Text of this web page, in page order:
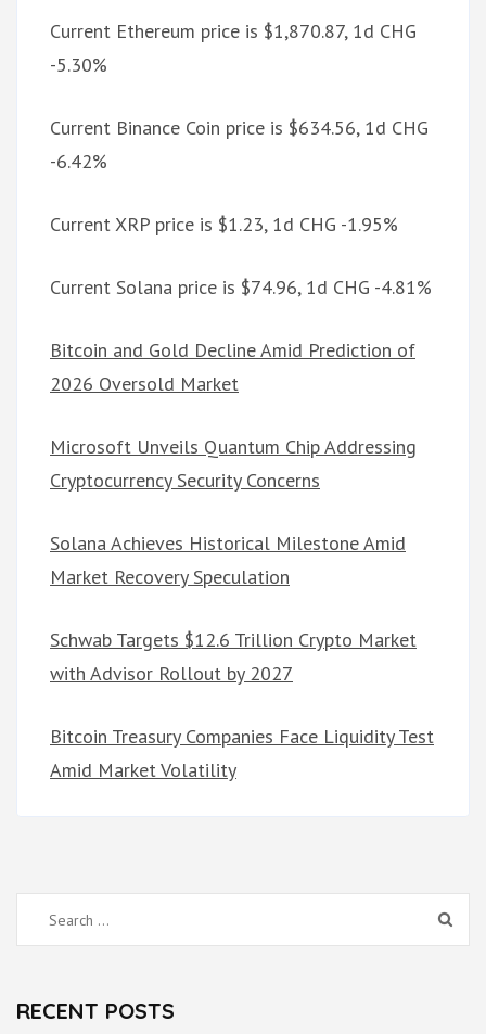
Current Ethereum price is $1,870.87, 1d CHG
-5.30%
Current Binance Coin price is $634.56, 1d CHG
-6.42%
Current XRP price is $1.23, 1d CHG -1.95%
Current Solana price is $74.96, 1d CHG -4.81%
Bitcoin and Gold Decline Amid Prediction of
2026 Oversold Market
Microsoft Unveils Quantum Chip Addressing
Cryptocurrency Security Concerns
Solana Achieves Historical Milestone Amid
Market Recovery Speculation
Schwab Targets $12.6 Trillion Crypto Market
with Advisor Rollout by 2027
Bitcoin Treasury Companies Face Liquidity Test
Amid Market Volatility
Search
for:
RECENT POSTS